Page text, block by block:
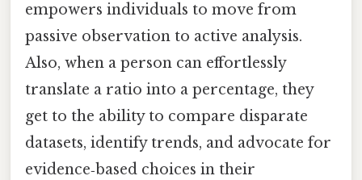
empowers individuals to move from
passive observation to active analysis.
Also, when a person can effortlessly
translate a ratio into a percentage, they
get to the ability to compare disparate
datasets, identify trends, and advocate for
evidence‑based choices in their